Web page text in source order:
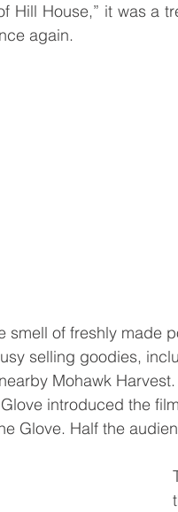
Hill House,” it was a
again.
smell of freshly made
selling goodies,
Mohawk
introduced the
Glove. Half the